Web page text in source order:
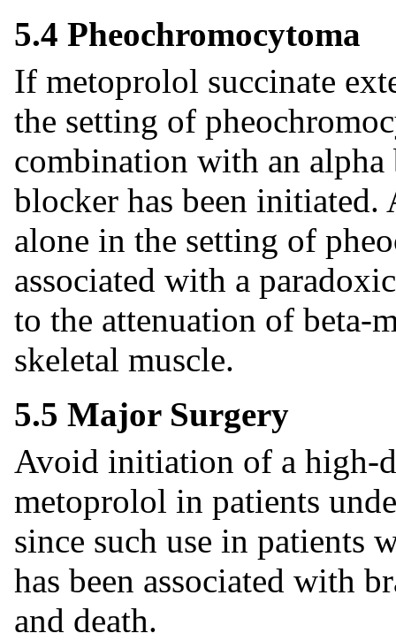
5.4 Pheochromocytoma
If metoprolol succinate
the setting of
combination with an
blocker has been
alone in the setting of
associated with a
to the attenuation of beta-
skeletal muscle.
5.5 Major Surgery
Avoid initiation of a high-
metoprolol in patients
since such use in patients
has been associated with
and death.